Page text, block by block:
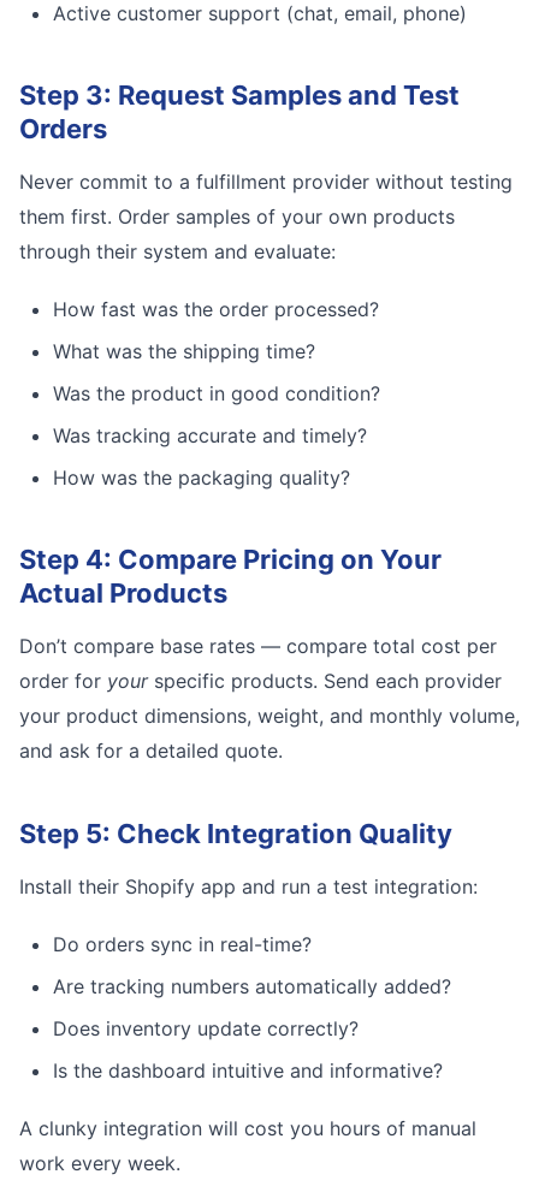
Active customer support (chat, email, phone)
Step 3: Request Samples and Test
Orders
Never commit to a fulfillment provider without testing
them first. Order samples of your own products
through their system and evaluate:
How fast was the order processed?
What was the shipping time?
Was the product in good condition?
Was tracking accurate and timely?
How was the packaging quality?
Step 4: Compare Pricing on Your
Actual Products
Don’t compare base rates — compare total cost per
order for yourspecific products. Send each provider
your product dimensions, weight, and monthly volume,
and ask for a detailed quote.
Step 5: Check Integration Quality
Install their Shopify app and run a test integration:
Do orders sync in real-time?
Are tracking numbers automatically added?
Does inventory update correctly?
Is the dashboard intuitive and informative?
A clunky integration will cost you hours of manual
work every week.